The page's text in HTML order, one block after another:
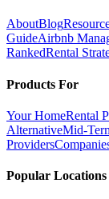
AboutBlog
GuideAirbnb
RankedRental
Products For
Your HomeRental
AlternativeMid-
Providers
Popular Locations